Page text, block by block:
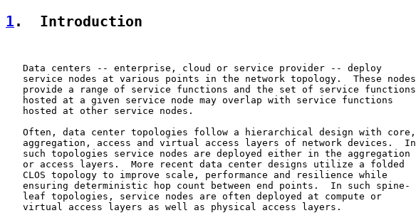
1 .  Introduction
   Data centers -- enterprise, cloud or service provider -- deploy
   service nodes at various points in the network topology.  These nodes
   provide a range of service functions and the set of service functions
   hosted at a given service node may overlap with service functions
   hosted at other service nodes.
   Often, data center topologies follow a hierarchical design with core,
   aggregation, access and virtual access layers of network devices.  In
   such topologies service nodes are deployed either in the aggregation
   or access layers.  More recent data center designs utilize a folded
   CLOS topology to improve scale, performance and resilience while
   ensuring deterministic hop count between end points.  In such spine-
   leaf topologies, service nodes are often deployed at compute or
   virtual access layers as well as physical access layers.